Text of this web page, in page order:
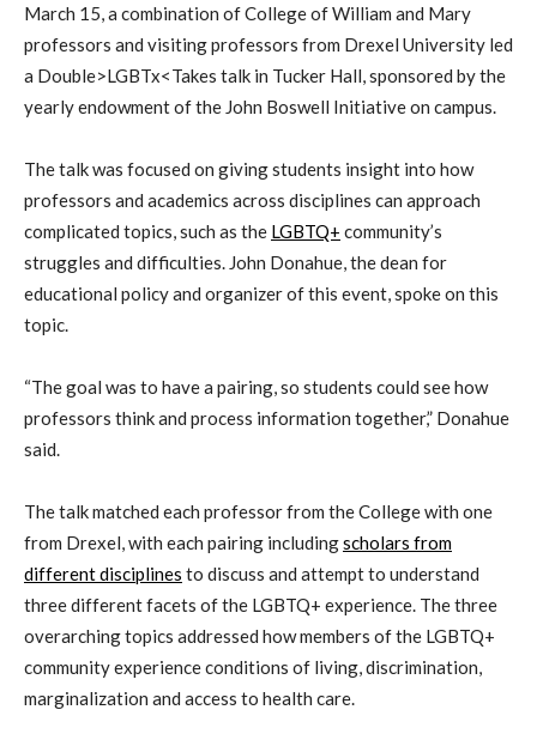
March 15, a combination of College of William and Mary
professors and visiting professors from Drexel University led
a Double>LGBTx<Takes talk in Tucker Hall, sponsored by the
yearly endowment of the John Boswell Initiative on campus.
The talk was focused on giving students insight into how
professors and academics across disciplines can approach
complicated topics, such as the LGBTQ+ community’s
struggles and difficulties. John Donahue, the dean for
educational policy and organizer of this event, spoke on this
topic.
“The goal was to have a pairing, so students could see how
professors think and process information together,” Donahue
said.
The talk matched each professor from the College with one
from Drexel, with each pairing includingscholars from
different disciplines to discuss and attempt to understand
three different facets of the LGBTQ+ experience. The three
overarching topics addressed how members of the LGBTQ+
community experience conditions of living, discrimination,
marginalization and access to health care.